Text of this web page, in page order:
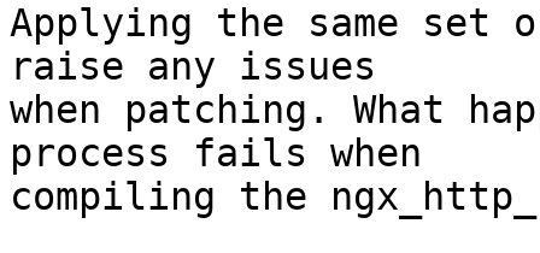
Applying the same set
raise any issues
when patching. What
process fails when
compiling the